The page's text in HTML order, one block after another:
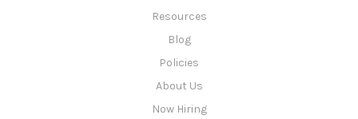
Resources
Blog
Policies
About Us
Now Hiring